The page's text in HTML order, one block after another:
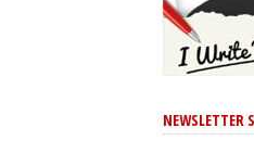
NEWSLETTER